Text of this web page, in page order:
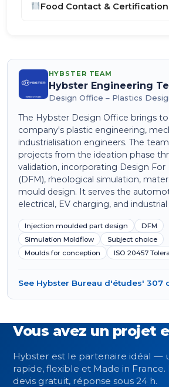
Food Contact &
HYBSTER TEAM
Hybster Engineering
Design Office – Plastics
The Hybster Design Office brings
company's plastic engineering,
industrialisation engineers. The
projects from the ideation phase
validation, incorporating Design For
(DFM), rheological simulation,
mould design. It serves the
electrical, EV charging, and
Injection moulded part design
DFM
Simulation Moldflow
Subject choice
Moulds for conception
ISO 20457
See Hybster Bureau d'études' 307
Vous avez un projet
Hybster est le partenaire idéal —
rapide, flexible et Made in
devis gratuit, réponse sous 24 h.